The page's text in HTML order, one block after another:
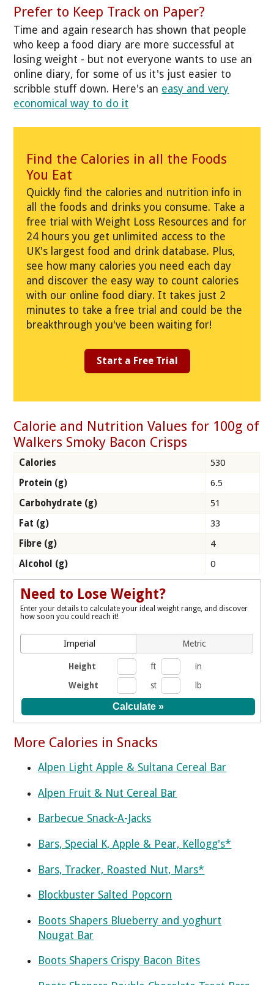
Prefer to Keep Track on Paper?
Time and again research has shown that people
who keep a food diary are more successful at
losing weight - but not everyone wants to use an
online diary, for some of us it's just easier to
scribble stuff down. Here's an easy and very
economical way to do it
Find the Calories in all the Foods
You Eat
Quickly find the calories and nutrition info in
all the foods and drinks you consume. Take a
free trial with Weight Loss Resources and for
24 hours you get unlimited access to the
UK's largest food and drink database. Plus,
see how many calories you need each day
and discover the easy way to count calories
with our online food diary. It takes just 2
minutes to take a free trial and could be the
breakthrough you've been waiting for!
Start a Free Trial
Calorie and Nutrition Values for 100g of
Walkers Smoky Bacon Crisps
Calories
530
Protein (g)
6.5
Carbohydrate (g)
51
Fat (g)
33
Fibre (g)
4
Alcohol (g)
0
Need to Lose Weight?
Enter your details to calculate your ideal weight range, and discover
how soon you could reach it!
Imperial Metric
Height ft
in
Weight
st lb
More Calories in Snacks
Alpen Light Apple & Sultana Cereal Bar
Alpen Fruit & Nut Cereal Bar
Barbecue Snack-A-Jacks
Bars, Special K, Apple & Pear, Kellogg's*
Bars, Tracker, Roasted Nut, Mars*
Blockbuster Salted Popcorn
Boots Shapers Blueberry and yoghurt
Nougat Bar
Boots Shapers Crispy Bacon Bites